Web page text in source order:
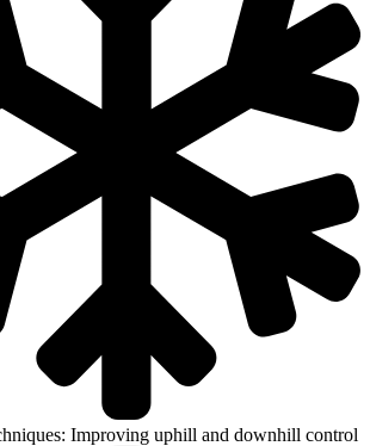
Improving uphill and downhill control